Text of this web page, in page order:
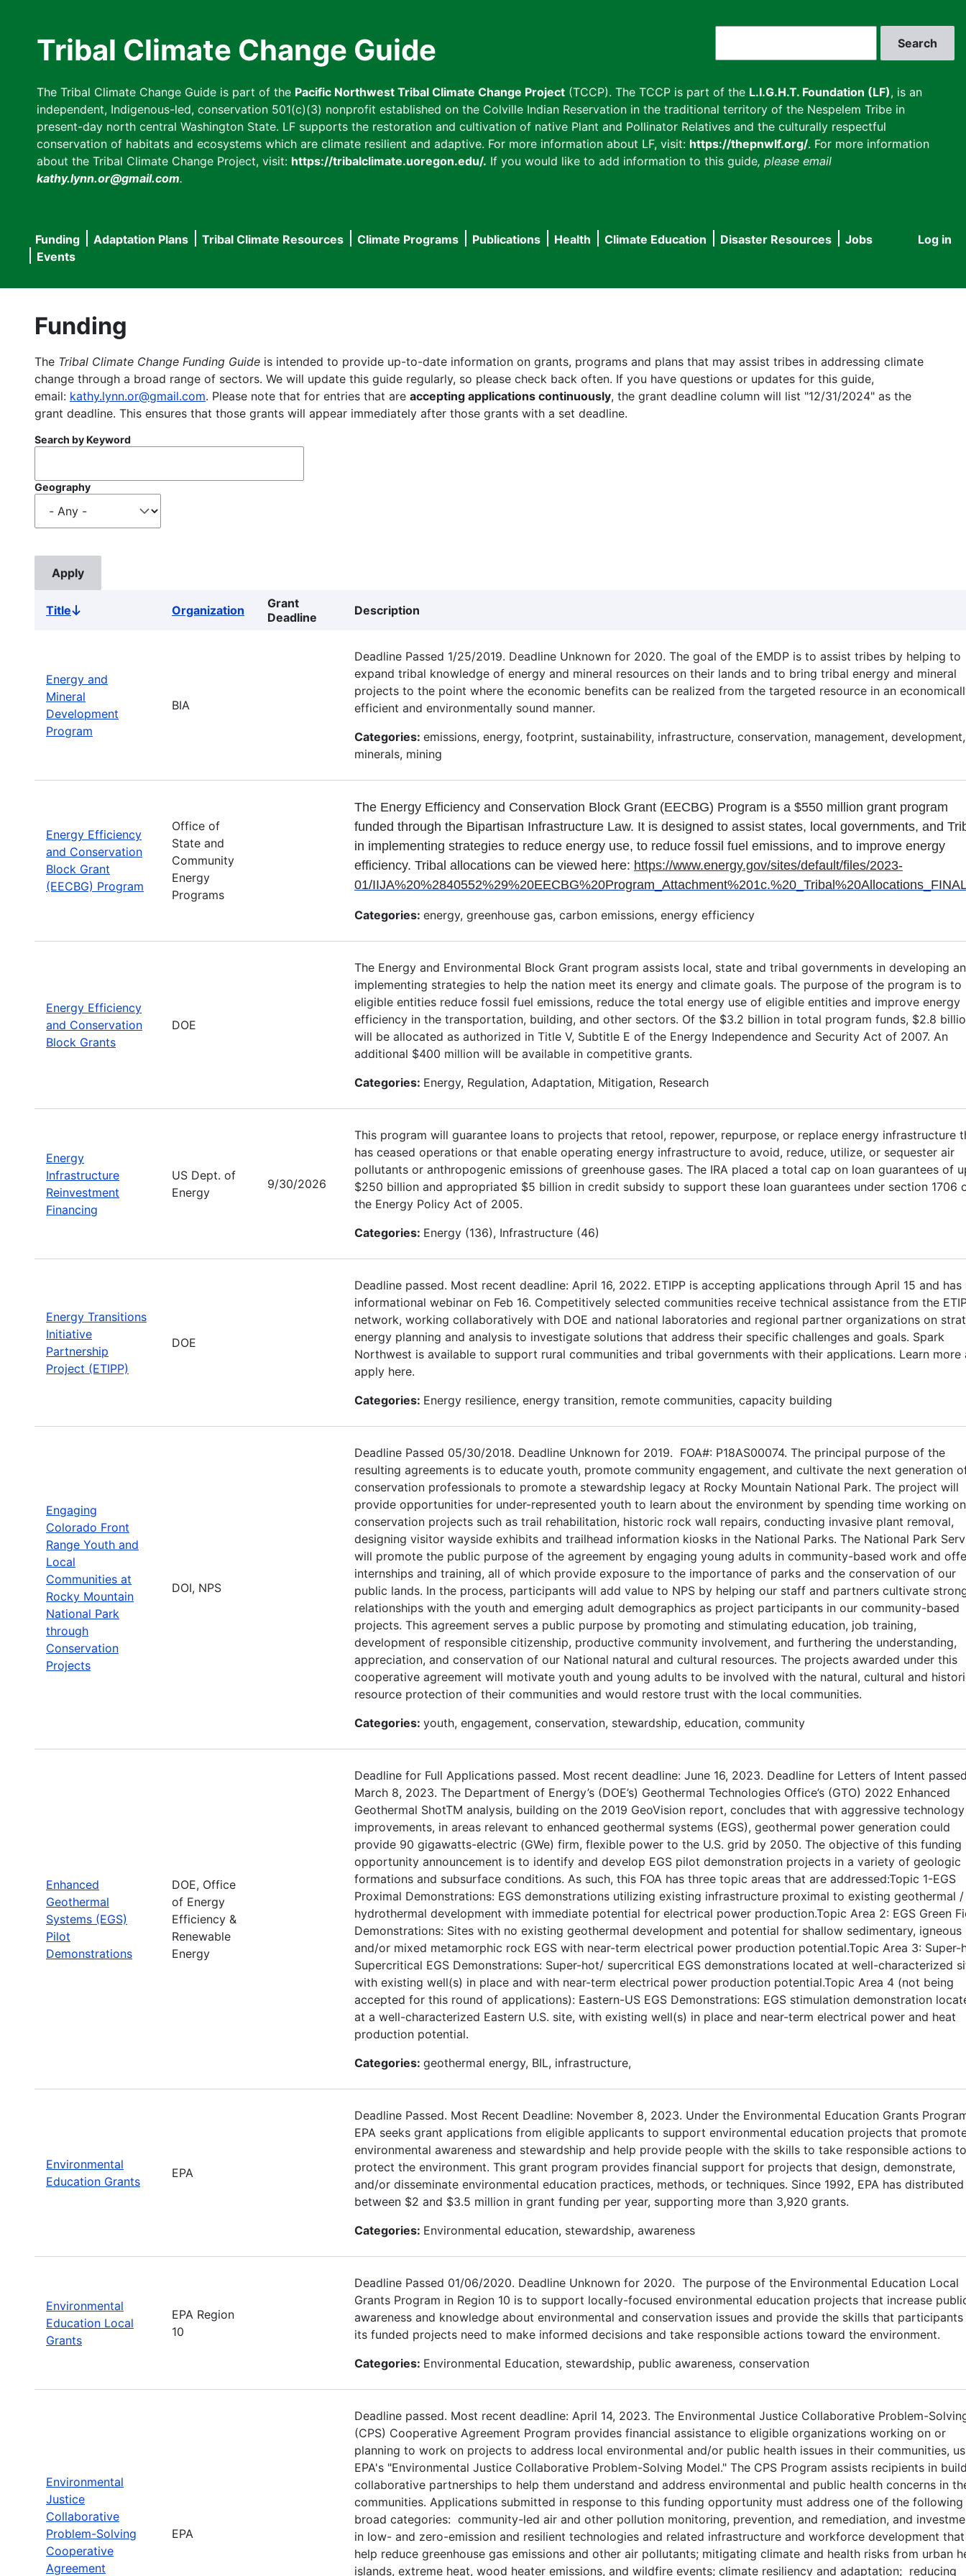
Tribal Climate Change Guide
The Tribal Climate Change Guide is part of the Pacific Northwest Tribal Climate Change Project (TCCP). The TCCP is part of the L.I.G.H.T. Foundation (LF), is an
independent, Indigenous-led, conservation 501(c)(3) nonprofit established on the Colville Indian Reservation in the traditional territory of the Nespelem Tribe in
present-day north central Washington State. LF supports the restoration and cultivation of native Plant and Pollinator Relatives and the culturally respectful
conservation of habitats and ecosystems which are climate resilient and adaptive. For more information about LF, visit: https://thepnwlf.org/. For more information
about the Tribal Climate Change Project, visit: https://tribalclimate.uoregon.edu/. If you would like to add information to this guide, please email
kathy.lynn.or@gmail.com.
User
Log in
Main
navigation
Funding Adaptation Plans Tribal Climate Resources Climate Programs Publications Health Climate Education Disaster Resources
Jobs
Events
Funding
The Tribal Climate Change Funding Guide is intended to provide up-to-date information on grants, programs and plans that may assist tribes in addressing climate
change through a broad range of sectors. We will update this guide regularly, so please check back often. If you have questions or updates for this guide,
email: kathy.lynn.or@gmail.com. Please note that for entries that are accepting applications continuously, the grant deadline column will list "12/31/2024" as the
grant deadline. This ensures that those grants will appear immediately after those grants with a set deadline.
Search by Keyword
Geography
TitleSort
Organization
Grant
Deadline
Description
Energy and
Mineral
Development
Program
BIA
Deadline Passed 1/25/2019. Deadline Unknown for 2020. The goal of the EMDP is to assist tribes by helping to
expand tribal knowledge of energy and mineral resources on their lands and to bring tribal energy and mineral
projects to the point where the economic benefits can be realized from the targeted resource in an
efficient and environmentally sound manner.
Categories: emissions, energy, footprint, sustainability, infrastructure, conservation, management, development,
minerals, mining
Energy Efficiency
and Conservation
Block Grant
(EECBG) Program
Office of
State and
Community
Energy
Programs
The Energy Efficiency and Conservation Block Grant (EECBG) Program is a $550 million grant program
funded through the Bipartisan Infrastructure Law. It is designed to assist states, local governments, and
in implementing strategies to reduce energy use, to reduce fossil fuel emissions, and to improve energy
efficiency. Tribal allocations can be viewed here: https://www.energy.gov/sites/default/files/2023-
01/
Categories: energy, greenhouse gas, carbon emissions, energy efficiency
Energy Efficiency
and Conservation
Block Grants
DOE
The Energy and Environmental Block Grant program assists local, state and tribal governments in developing
implementing strategies to help the nation meet its energy and climate goals. The purpose of the program is to
eligible entities reduce fossil fuel emissions, reduce the total energy use of eligible entities and improve energy
efficiency in the transportation, building, and other sectors. Of the $3.2 billion in total program funds, $2.8
will be allocated as authorized in Title V, Subtitle E of the Energy Independence and Security Act of 2007. An
additional $400 million will be available in competitive grants.
Categories: Energy, Regulation, Adaptation, Mitigation, Research
Energy
Infrastructure
Reinvestment
Financing
US Dept. of
Energy
9/30/2026
This program will guarantee loans to projects that retool, repower, repurpose, or replace energy infrastructure
has ceased operations or that enable operating energy infrastructure to avoid, reduce, utilize, or sequester air
pollutants or anthropogenic emissions of greenhouse gases. The IRA placed a total cap on loan guarantees of
$250 billion and appropriated $5 billion in credit subsidy to support these loan guarantees under section 1706
the Energy Policy Act of 2005.
Categories: Energy (136), Infrastructure (46)
Energy Transitions
Initiative
Partnership
Project (ETIPP)
DOE
Deadline passed. Most recent deadline: April 16, 2022. ETIPP is accepting applications through April 15 and has
informational webinar on Feb 16. Competitively selected communities receive technical assistance from the
network, working collaboratively with DOE and national laboratories and regional partner organizations on
energy planning and analysis to investigate solutions that address their specific challenges and goals. Spark
Northwest is available to support rural communities and tribal governments with their applications. Learn more
apply here.
Categories: Energy resilience, energy transition, remote communities, capacity building
Engaging
Colorado Front
Range Youth and
Local
Communities at
Rocky Mountain
National Park
through
Conservation
Projects
DOI, NPS
Deadline Passed 05/30/2018. Deadline Unknown for 2019. FOA#: P18AS00074. The principal purpose of the
resulting agreements is to educate youth, promote community engagement, and cultivate the next generation
conservation professionals to promote a stewardship legacy at Rocky Mountain National Park. The project will
provide opportunities for under-represented youth to learn about the environment by spending time working on
conservation projects such as trail rehabilitation, historic rock wall repairs, conducting invasive plant removal,
designing visitor wayside exhibits and trailhead information kiosks in the National Parks. The National Park
will promote the public purpose of the agreement by engaging young adults in community-based work and
internships and training, all of which provide exposure to the importance of parks and the conservation of our
public lands. In the process, participants will add value to NPS by helping our staff and partners cultivate
relationships with the youth and emerging adult demographics as project participants in our community-based
projects. This agreement serves a public purpose by promoting and stimulating education, job training,
development of responsible citizenship, productive community involvement, and furthering the understanding,
appreciation, and conservation of our National natural and cultural resources. The projects awarded under this
cooperative agreement will motivate youth and young adults to be involved with the natural, cultural and
resource protection of their communities and would restore trust with the local communities.
Categories: youth, engagement, conservation, stewardship, education, community
Enhanced
Geothermal
Systems (EGS)
Pilot
Demonstrations
DOE, Office
of Energy
Efficiency &
Renewable
Energy
Deadline for Full Applications passed. Most recent deadline: June 16, 2023. Deadline for Letters of Intent
March 8, 2023. The Department of Energy’s (DOE’s) Geothermal Technologies Office’s (GTO) 2022 Enhanced
Geothermal ShotTM analysis, building on the 2019 GeoVision report, concludes that with aggressive technology
improvements, in areas relevant to enhanced geothermal systems (EGS), geothermal power generation could
provide 90 gigawatts-electric (GWe) firm, flexible power to the U.S. grid by 2050. The objective of this funding
opportunity announcement is to identify and develop EGS pilot demonstration projects in a variety of geologic
formations and subsurface conditions. As such, this FOA has three topic areas that are addressed:Topic 1-EGS
Proximal Demonstrations: EGS demonstrations utilizing existing infrastructure proximal to existing geothermal /
hydrothermal development with immediate potential for electrical power production.Topic Area 2: EGS Green
Demonstrations: Sites with no existing geothermal development and potential for shallow sedimentary, igneous
and/or mixed metamorphic rock EGS with near-term electrical power production potential.Topic Area 3: Super-
Supercritical EGS Demonstrations: Super-hot/ supercritical EGS demonstrations located at well-characterized
with existing well(s) in place and with near-term electrical power production potential.Topic Area 4 (not being
accepted for this round of applications): Eastern-US EGS Demonstrations: EGS stimulation demonstration
at a well-characterized Eastern U.S. site, with existing well(s) in place and near-term electrical power and heat
production potential.
Categories: geothermal energy, BIL, infrastructure,
Environmental
Education Grants
EPA
Deadline Passed. Most Recent Deadline: November 8, 2023. Under the Environmental Education Grants
EPA seeks grant applications from eligible applicants to support environmental education projects that
environmental awareness and stewardship and help provide people with the skills to take responsible actions to
protect the environment. This grant program provides financial support for projects that design, demonstrate,
and/or disseminate environmental education practices, methods, or techniques. Since 1992, EPA has distributed
between $2 and $3.5 million in grant funding per year, supporting more than 3,920 grants.
Categories: Environmental education, stewardship, awareness
Environmental
Education Local
Grants
EPA Region
10
Deadline Passed 01/06/2020. Deadline Unknown for 2020. The purpose of the Environmental Education Local
Grants Program in Region 10 is to support locally-focused environmental education projects that increase
awareness and knowledge about environmental and conservation issues and provide the skills that participants
its funded projects need to make informed decisions and take responsible actions toward the environment.
Categories: Environmental Education, stewardship, public awareness, conservation
Environmental
Justice
Collaborative
Problem-Solving
Cooperative
Agreement
EPA
Deadline passed. Most recent deadline: April 14, 2023. The Environmental Justice Collaborative Problem-
(CPS) Cooperative Agreement Program provides financial assistance to eligible organizations working on or
planning to work on projects to address local environmental and/or public health issues in their communities,
EPA's "Environmental Justice Collaborative Problem-Solving Model." The CPS Program assists recipients in
collaborative partnerships to help them understand and address environmental and public health concerns in
communities. Applications submitted in response to this funding opportunity must address one of the
broad categories: community-led air and other pollution monitoring, prevention, and remediation, and
in low- and zero-emission and resilient technologies and related infrastructure and workforce development that
help reduce greenhouse gas emissions and other air pollutants; mitigating climate and health risks from urban
islands, extreme heat, wood heater emissions, and wildfire events; climate resiliency and adaptation; reducing